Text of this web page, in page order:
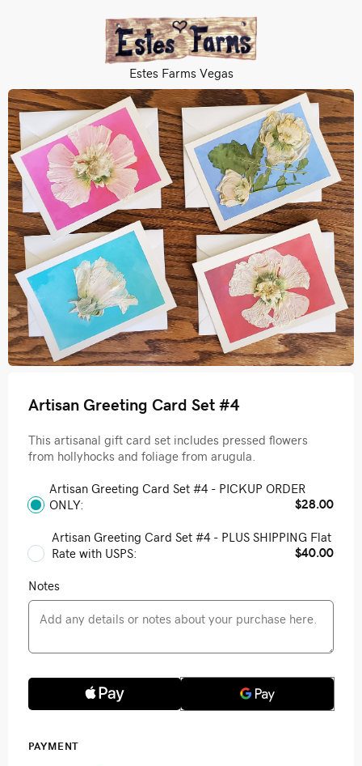
Estes Farms Vegas
Artisan Greeting Card Set #4
This artisanal gift card set includes pressed flowers
from hollyhocks and foliage from arugula.
Artisan Greeting Card Set #4 - PICKUP ORDER
ONLY:
$28.00
Artisan Greeting Card Set #4 - PLUS SHIPPING Flat
Rate with USPS:
$40.00
Notes